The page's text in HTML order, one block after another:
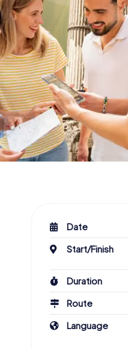
Date
Start/Finish
Duration
Route
Language